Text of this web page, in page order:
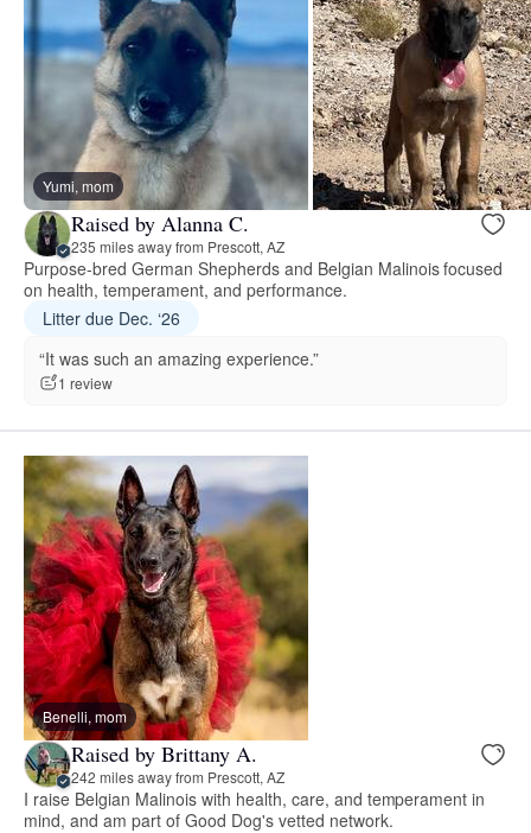
Yumi, mom
Raised by Alanna C.
235 miles away from Prescott, AZ
Purpose-bred German Shepherds and Belgian Malinois focused
on health, temperament, and performance.
Litter due Dec. ‘26
“It was such an amazing experience.”
1 review
Benelli, mom
Raised by Brittany A.
242 miles away from Prescott, AZ
I raise Belgian Malinois with health, care, and temperament in
mind, and am part of Good Dog's vetted network.